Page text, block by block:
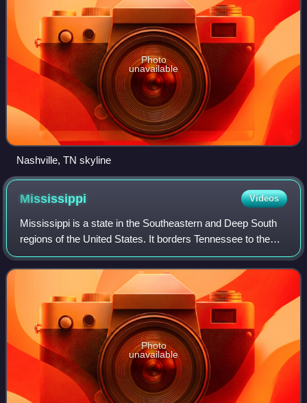
Photo
unavailable
Nashville, TN skyline
Mississippi Videos
Mississippi is a state in the Southeastern and Deep South
regions of the United States. It borders Tennessee to the
north, Alabama to the east, the Gulf of Mexico to the south,
Louisiana to the southw
Photo
unavailable